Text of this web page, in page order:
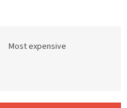
Most expensive